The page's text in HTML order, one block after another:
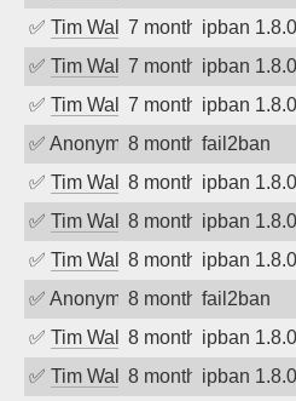
✅ Tim Walker7 months ago
ipban
✅ Tim Walker7 months ago
ipban
✅ Tim Walker7 months ago
ipban
✅ Anonymous8 months ago
fail2ban
✅ Tim Walker8 months ago
ipban
✅ Tim Walker8 months ago
ipban
✅ Tim Walker8 months ago
ipban
✅ Anonymous8 months ago
fail2ban
✅ Tim Walker8 months ago
ipban
✅ Tim Walker8 months ago
ipban